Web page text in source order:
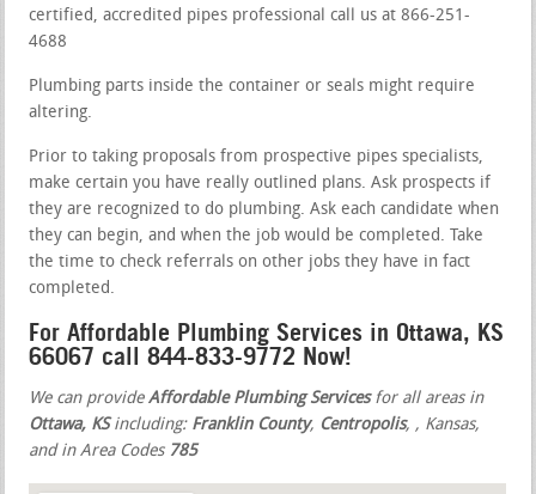
certified, accredited pipes professional call us at 866-251-
4688
Plumbing parts inside the container or seals might require
altering.
Prior to taking proposals from prospective pipes specialists,
make certain you have really outlined plans. Ask prospects if
they are recognized to do plumbing. Ask each candidate when
they can begin, and when the job would be completed. Take
the time to check referrals on other jobs they have in fact
completed.
For Affordable Plumbing Services in Ottawa, KS
66067 call 844-833-9772 Now!
We can provideAffordable Plumbing Servicesfor all areas in
Ottawa, KSincluding: Franklin County, Centropolis, , Kansas,
and in Area Codes 785